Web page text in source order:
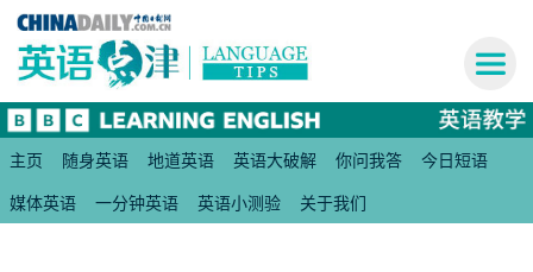
主页 随身英语 地道英语 英语大破解 你问我答 今日短语
媒体英语 一分钟英语 英语小测验 关于我们